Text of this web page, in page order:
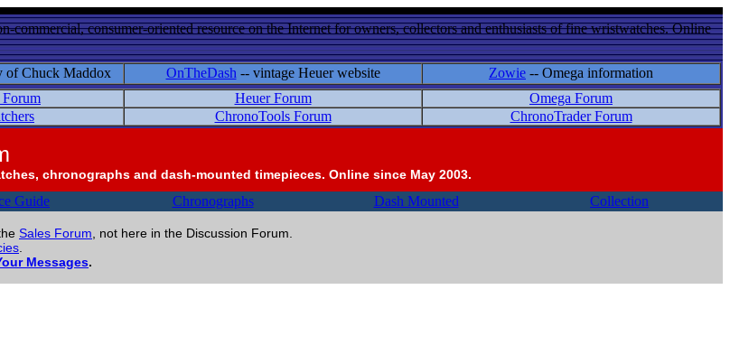
commercial, consumer-oriented resource on the Internet for owners, collectors and enthusiasts of fine wristwatches. Online
of Chuck Maddox OnTheDash -- vintage Heuer website Zowie -- Omega information
Heuer Forum
Omega Forum
ChronoTools Forum ChronoTrader Forum
chronographs and dash-mounted timepieces. Online since May 2003.
Guide Chronographs Dash Mounted Collection
Sales Forum , not here in the Discussion Forum.
Messages.